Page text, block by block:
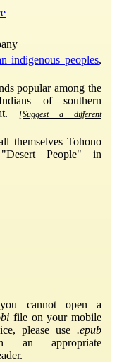
indigenous peoples,
popular among the
of southern
[Suggest a different
themselves Tohono
People" in
cannot open a
file on your mobile
please use .epub
an appropriate